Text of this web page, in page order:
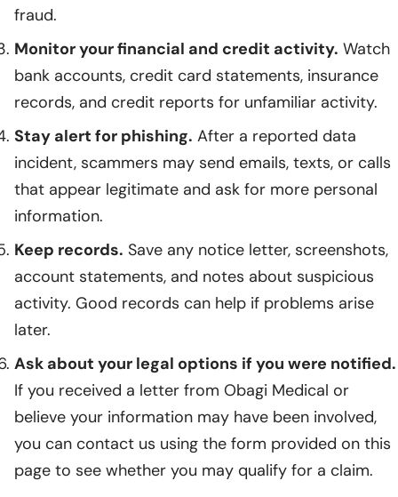
fraud.
Monitor your financial and credit activity. Watch
bank accounts, credit card statements, insurance
records, and credit reports for unfamiliar activity.
Stay alert for phishing. After a reported data
incident, scammers may send emails, texts, or calls
that appear legitimate and ask for more personal
information.
Keep records. Save any notice letter, screenshots,
account statements, and notes about suspicious
activity. Good records can help if problems arise
later.
Ask about your legal options if you were notified.
If you received a letter from Obagi Medical or
believe your information may have been involved,
you can contact us using the form provided on this
page to see whether you may qualify for a claim.